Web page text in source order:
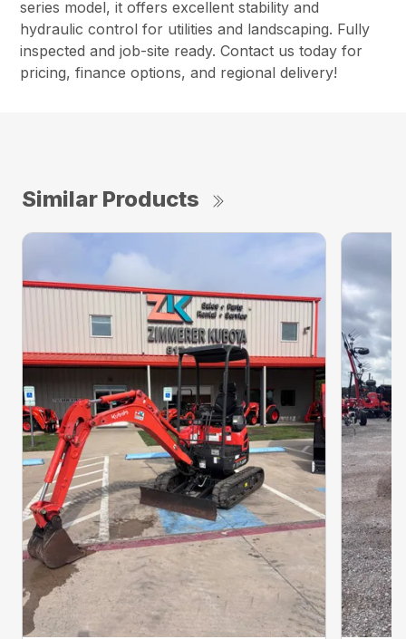
series model, it offers excellent stability and
hydraulic control for utilities and landscaping. Fully
inspected and job-site ready. Contact us today for
pricing, finance options, and regional delivery!
Similar Products